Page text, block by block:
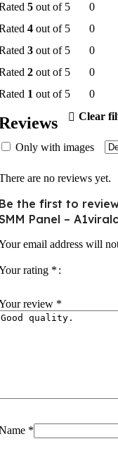
5 out of 5
0
4 out of 5
0
3 out of 5
0
2 out of 5
0
1 out of 5 0
Clear
Only with images
are no reviews yet.
the first to
Panel –
email address will
rating *
review *
*